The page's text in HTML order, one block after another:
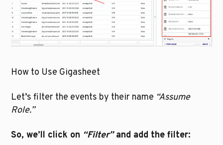
How to Use Gigasheet
Let’s filter the events by their name “Assume
Role.”
So, we’ll click on “Filter” and add the filter: